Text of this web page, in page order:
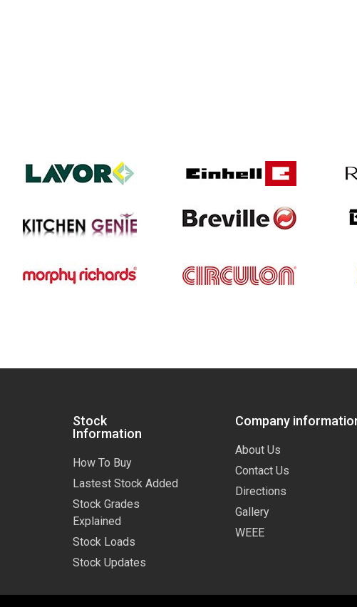
Stock
Information
How To Buy
Lastest Stock Added
Stock Grades
Explained
Stock Loads
Stock Updates
Company
About Us
Contact Us
Directions
Gallery
WEEE